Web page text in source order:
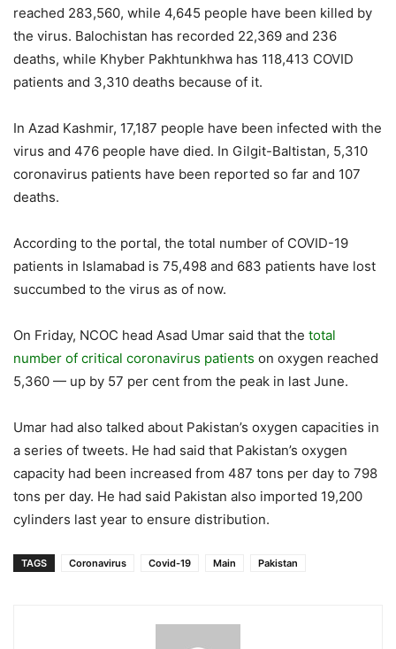
reached 283,560, while 4,645 people have been killed by
the virus. Balochistan has recorded 22,369 and 236
deaths, while Khyber Pakhtunkhwa has 118,413 COVID
patients and 3,310 deaths because of it.
In Azad Kashmir, 17,187 people have been infected with the
virus and 476 people have died. In Gilgit-Baltistan, 5,310
coronavirus patients have been reported so far and 107
deaths.
According to the portal, the total number of COVID-19
patients in Islamabad is 75,498 and 683 patients have lost
succumbed to the virus as of now.
On Friday, NCOC head Asad Umar said that the total
number of critical coronavirus patients on oxygen reached
5,360 — up by 57 per cent from the peak in last June.
Umar had also talked about Pakistan’s oxygen capacities in
a series of tweets. He had said that Pakistan’s oxygen
capacity had been increased from 487 tons per day to 798
tons per day. He had said Pakistan also imported 19,200
cylinders last year to ensure distribution.
TAGS Coronavirus Covid-19 Main Pakistan